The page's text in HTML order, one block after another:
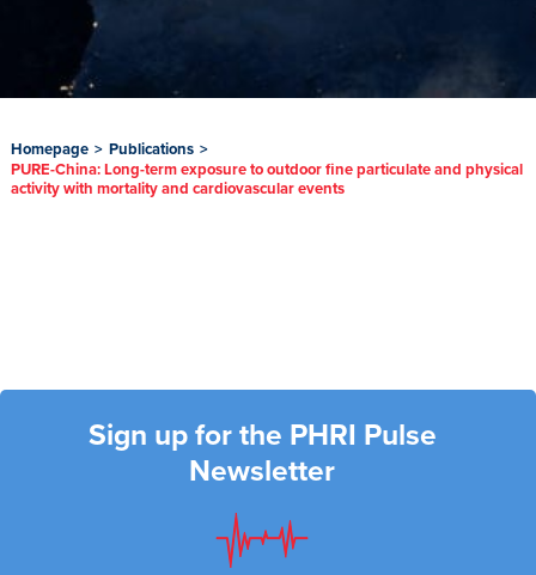
Homepage > Publications >
PURE-China: Long-term exposure to outdoor fine particulate and physical
activity with mortality and cardiovascular events
Sign up for the PHRI Pulse
Newsletter